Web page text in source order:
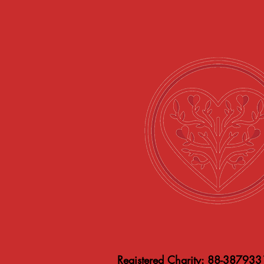
Registered Charity: 88-